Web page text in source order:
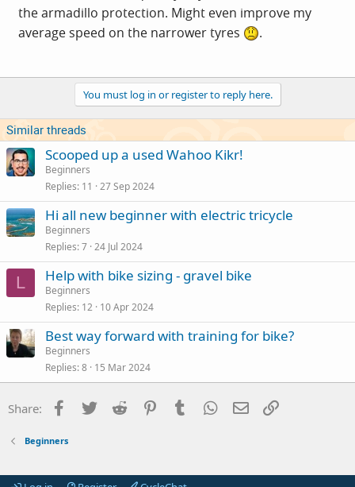
the armadillo protection. Might even improve my
average speed on the narrower tyres
.
You must log in or register to reply here.
Similar threads
Scooped up a used Wahoo Kikr!
Beginners
Replies 11 27 Sep 2024
Hi all new beginner with electric tricycle
Beginners
Replies 7 24 Jul 2024
L Help with bike sizing - gravel bike
Beginners
Replies 12 10 Apr 2024
Best way forward with training for bike?
Beginners
Replies 8 15 Mar 2024
Share: Facebook
Twitter Reddit PinterestTumblr WhatsApp
Email
Beginners